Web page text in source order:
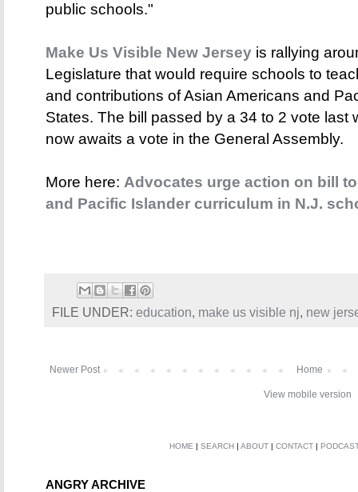
public schools."
Make Us Visible New Jersey is rallying
Legislature that would require schools to
and contributions of Asian Americans and
States. The bill passed by a 34 to 2 vote last
now awaits a vote in the General Assembly.
More here: Advocates urge action on bill
and Pacific Islander curriculum in N.J.
FILE UNDER: education, make us visible nj, new
Newer Post Home
View mobile version
HOME | SEARCH | ABOUT | CONTACT |
ANGRY ARCHIVE